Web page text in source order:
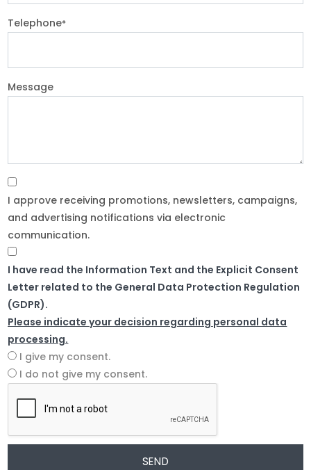
Telephone*
Message
I approve receiving promotions, newsletters, campaigns,
and advertising notifications via electronic
communication.
I have read the Information Text and the Explicit Consent
Letter related to the General Data Protection Regulation
(GDPR).
Please indicate your decision regarding personal data
processing.
I give my consent.
I do not give my consent.
SEND